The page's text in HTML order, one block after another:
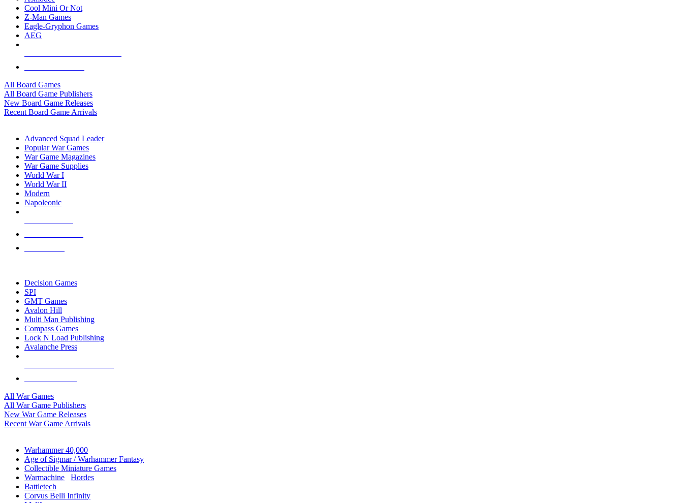
Cool Mini Or Not
Z-Man Games
Eagle-Gryphon Games
AEG
All Board Games
All Board Game Publishers
New Board Game Releases
Recent Board Game Arrivals
Advanced Squad Leader
Popular War Games
War Game Magazines
War Game Supplies
World War I
World War II
Modern
Napoleonic
Decision Games
SPI
GMT Games
Avalon Hill
Multi Man Publishing
Compass Games
Lock N Load Publishing
Avalanche Press
All War Games
All War Game Publishers
New War Game Releases
Recent War Game Arrivals
Warhammer 40,000
Age of Sigmar / Warhammer Fantasy
Collectible Miniature Games
Warmachine
Hordes
Battletech
Corvus Belli Infinity